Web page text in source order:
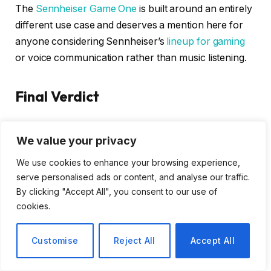
We value your privacy
We use cookies to enhance your browsing experience,
serve personalised ads or content, and analyse our traffic.
By clicking "Accept All", you consent to our use of
cookies.
Customise Reject All Accept All
The Sennheiser Game One is built around an entirely
different use case and deserves a mention here for
anyone considering Sennheiser’s lineup for gaming
or voice communication rather than music listening.
Final Verdict
earns its reputation through listening rather than
specifications. The bass detail does not match pricier
siblings. The cable is a genuine frustration. The stock
eartips require patience. None of that disappears
under closer examination.
But when you settle in, get the fit right, and press play
on music you care about, something clicks. The